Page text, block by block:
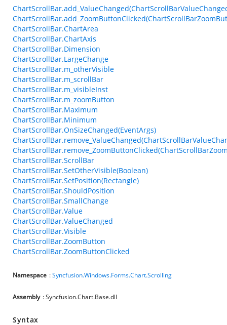
ChartScrollBar.ChartArea
ChartScrollBar.ChartAxis
ChartScrollBar.Dimension
ChartScrollBar.LargeChange
ChartScrollBar.m_otherVisible
ChartScrollBar.m_scrollBar
ChartScrollBar.m_visibleInst
ChartScrollBar.m_zoomButton
ChartScrollBar.Maximum
ChartScrollBar.Minimum
ChartScrollBar.OnSizeChanged(EventArgs)
ChartScrollBar.ScrollBar
ChartScrollBar.SetOtherVisible(Boolean)
ChartScrollBar.SetPosition(Rectangle)
ChartScrollBar.ShouldPosition
ChartScrollBar.SmallChange
ChartScrollBar.Value
ChartScrollBar.ValueChanged
ChartScrollBar.Visible
ChartScrollBar.ZoomButton
ChartScrollBar.ZoomButtonClicked
Namespace :Syncfusion.Windows.Forms.Chart.Scrolling
Assembly : Syncfusion.Chart.Base.dll
Syntax